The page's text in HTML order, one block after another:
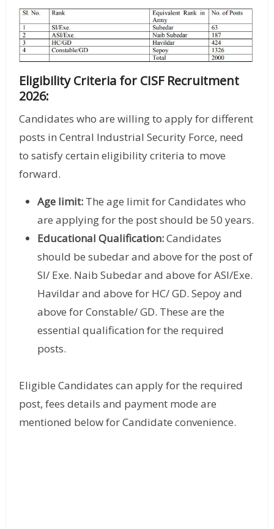
Eligibility Criteria for CISF Recruitment
2026:
Candidates who are willing to apply for different
posts in Central Industrial Security Force, need
to satisfy certain eligibility criteria to move
forward.
Age limit: The age limit for Candidates who
are applying for the post should be 50 years.
Educational Qualification:Candidates
should be subedar and above for the post of
SI/ Exe. Naib Subedar and above for ASI/Exe.
Havildar and above for HC/ GD. Sepoy and
above for Constable/ GD. These are the
essential qualification for the required
posts.
Eligible Candidates can apply for the required
post, fees details and payment mode are
mentioned below for Candidate convenience.